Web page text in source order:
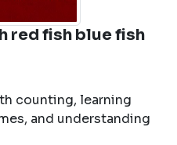
red fish blue fish
counting, learning
and understanding